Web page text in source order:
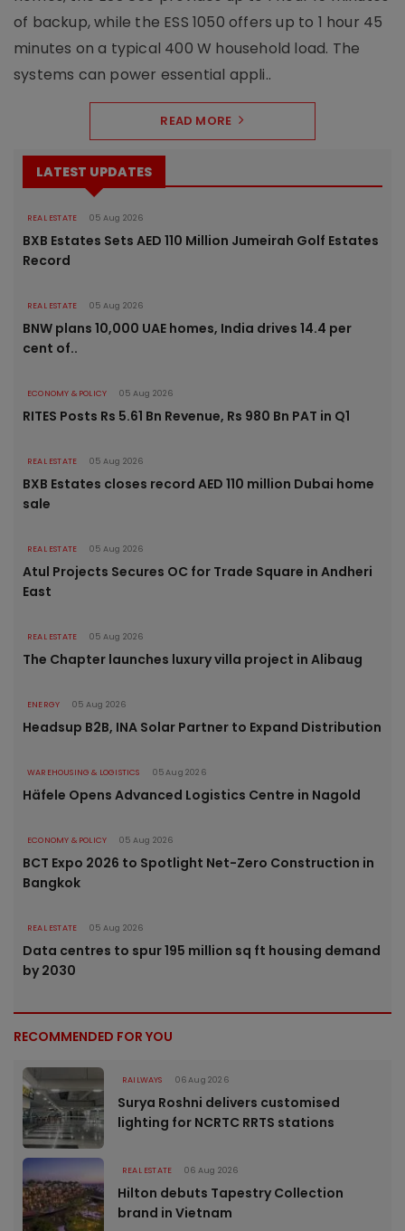
of backup, while the ESS 1050 offers up to 1 hour 45
minutes on a typical 400 W household load. The
systems can power essential appli..
READ MORE
LATEST UPDATES
REAL ESTATE 05 Aug 2026
BXB Estates Sets AED 110 Million Jumeirah Golf Estates
Record
REAL ESTATE 05 Aug 2026
BNW plans 10,000 UAE homes, India drives 14.4 per
cent of..
ECONOMY & POLICY 05 Aug 2026
RITES Posts Rs 5.61 Bn Revenue, Rs 980 Bn PAT in Q1
REAL ESTATE 05 Aug 2026
BXB Estates closes record AED 110 million Dubai home
sale
REAL ESTATE 05 Aug 2026
Atul Projects Secures OC for Trade Square in Andheri
East
REAL ESTATE 05 Aug 2026
The Chapter launches luxury villa project in Alibaug
ENERGY 05 Aug 2026
Headsup B2B, INA Solar Partner to Expand Distribution
WAREHOUSING & LOGISTICS 05 Aug 2026
Häfele Opens Advanced Logistics Centre in Nagold
ECONOMY & POLICY 05 Aug 2026
BCT Expo 2026 to Spotlight Net-Zero Construction in
Bangkok
REAL ESTATE 05 Aug 2026
Data centres to spur 195 million sq ft housing demand
by 2030
RECOMMENDED FOR YOU
RAILWAYS 06 Aug 2026
Surya Roshni delivers customised
lighting for NCRTC RRTS stations
REAL ESTATE 06 Aug 2026
Hilton debuts Tapestry Collection
brand in Vietnam